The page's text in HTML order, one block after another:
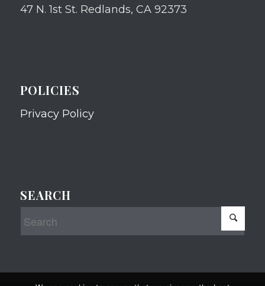
47 N. 1st St. Redlands, CA 92373
POLICIES
Privacy Policy
SEARCH